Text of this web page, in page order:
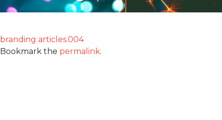
branding articles.004
Bookmark the permalink.